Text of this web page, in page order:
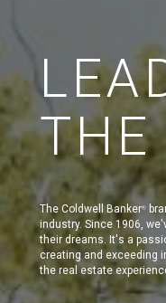
THE
The Coldwell Banker®
industry. Since 1906,
their dreams. It's a
creating and exceeding
the real estate